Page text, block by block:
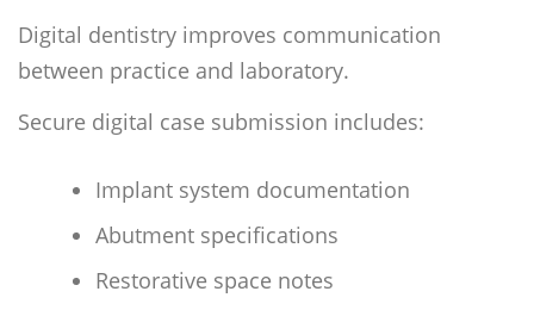
Digital dentistry improves communication
between practice and laboratory.
Secure digital case submission includes:
Implant system documentation
Abutment specifications
Restorative space notes